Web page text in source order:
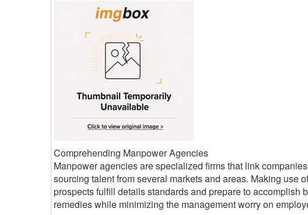
Comprehending Manpower Agencies
Manpower agencies are specialized firms that link
sourcing talent from several markets and areas. Making use
prospects fulfill details standards and prepare to
remedies while minimizing the management worry on